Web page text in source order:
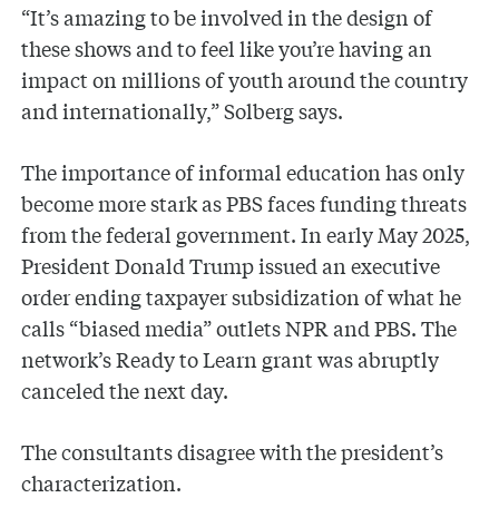
“It’s amazing to be involved in the design of
these shows and to feel like you’re having an
impact on millions of youth around the country
and internationally,” Solberg says.
The importance of informal education has only
become more stark as PBS faces funding threats
from the federal government. In early May 2025,
President Donald Trump issued an executive
order ending taxpayer subsidization of what he
calls “biased media” outlets NPR and PBS. The
network’s Ready to Learn grant was abruptly
canceled the next day.
The consultants disagree with the president’s
characterization.